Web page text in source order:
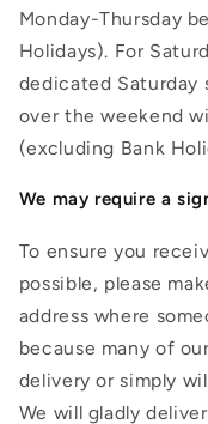
Monday-Thursday
Holidays). For
dedicated Saturday
over the weekend
(excluding Bank
We may require a
To ensure you
possible, please
address where
because many of
delivery or simply
We will gladly